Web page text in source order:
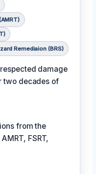
Remediaion (BRS)
damage
two decades of
from the
FSRT,